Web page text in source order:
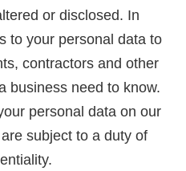
or disclosed. In
to your personal data to
contractors and other
business need to know.
personal data on our
subject to a duty of